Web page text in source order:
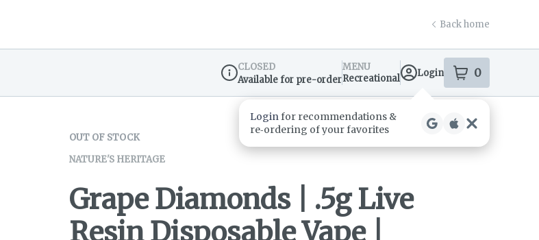
Back home
Dispensary Info
CLOSED
Available for pre-order
MENU
Recreational
Login 0
items
OUT OF STOCK
NATURE'S HERITAGE
Grape Diamonds | .5g Live
Resin Disposable Vape |